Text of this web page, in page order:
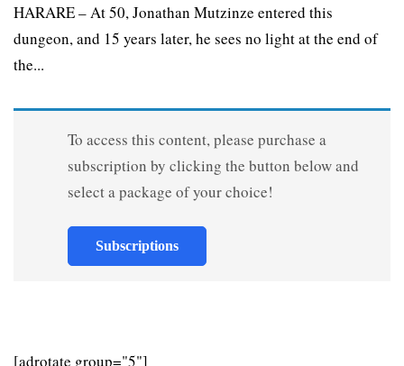
HARARE – At 50, Jonathan Mutzinze entered this
dungeon, and 15 years later, he sees no light at the end of
the...
To access this content, please purchase a
subscription by clicking the button below and
select a package of your choice!
Subscriptions
[adrotate group="5"]